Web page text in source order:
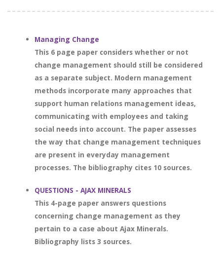
Managing Change
This 6 page paper considers whether or not
change management should still be considered
as a separate subject. Modern management
methods incorporate many approaches that
support human relations management ideas,
communicating with employees and taking
social needs into account. The paper assesses
the way that change management techniques
are present in everyday management
processes. The bibliography cites 10 sources.
QUESTIONS - AJAX MINERALS
This 4-page paper answers questions
concerning change management as they
pertain to a case about Ajax Minerals.
Bibliography lists 3 sources.